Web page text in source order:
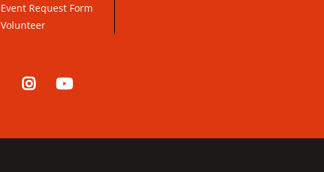
Event Request Form
Volunteer
LinkedIn Instagram